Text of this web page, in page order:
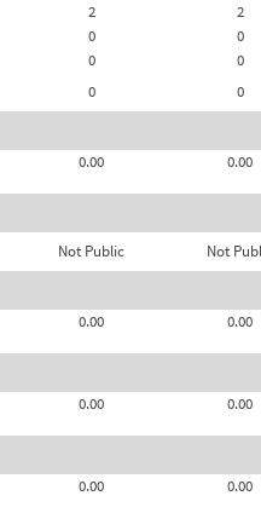
2
2
0
0
0
0
0
0
0.00
0.00
Not Public Not
0.00
0.00
0.00
0.00
0.00
0.00